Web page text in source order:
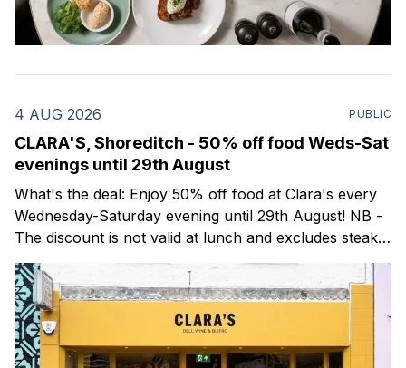
4 AUG 2026 PUBLIC
CLARA'S, Shoreditch - 50% off food Weds-Sat
evenings until 29th August
What's the deal: Enjoy 50% off food at Clara's every
Wednesday-Saturday evening until 29th August! NB -
The discount is not valid at lunch and excludes steaks.
Clara's is a gorgeous wine bar & bistro which opened
in Shoreditch last year. They serve a